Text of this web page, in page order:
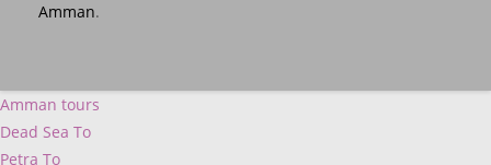
Amman.
Amman tours
Dead Sea To
Petra To